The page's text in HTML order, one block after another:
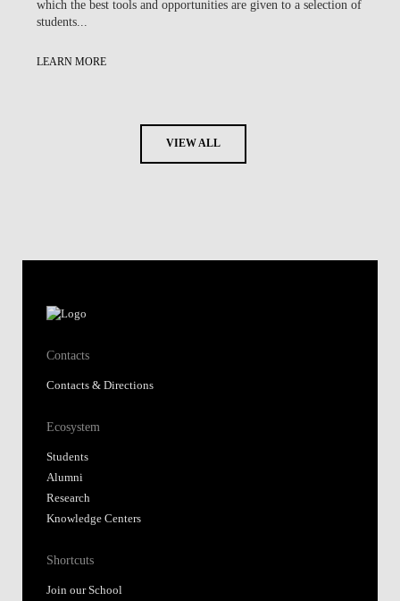
which the best tools and opportunities are given to a selection of
students...
LEARN MORE
VIEW ALL
Contacts
Contacts & Directions
Ecosystem
Students
Alumni
Research
Knowledge Centers
Shortcuts
Join our School